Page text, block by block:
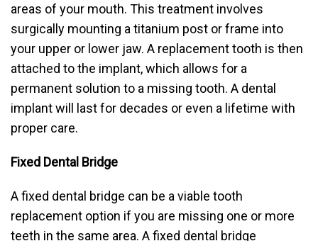
areas of your mouth. This treatment involves
surgically mounting a titanium post or frame into
your upper or lower jaw. A replacement tooth is then
attached to the implant, which allows for a
permanent solution to a missing tooth. A dental
implant will last for decades or even a lifetime with
proper care.
Fixed Dental Bridge
A fixed dental bridge can be a viable tooth
replacement option if you are missing one or more
teeth in the same area. A fixed dental bridge